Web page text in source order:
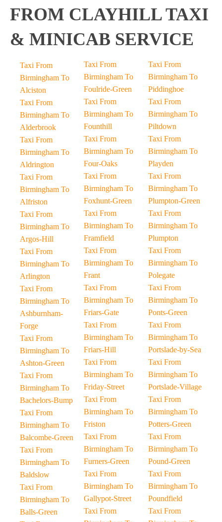
FROM CLAYHILL TAXI
& MINICAB SERVICE
Taxi From
Birmingham To
Alciston
Taxi From
Birmingham To
Alderbrook
Taxi From
Birmingham To
Aldrington
Taxi From
Birmingham To
Alfriston
Taxi From
Birmingham To
Argos-Hill
Taxi From
Birmingham To
Arlington
Taxi From
Birmingham To
Ashburnham-
Forge
Taxi From
Birmingham To
Ashton-Green
Taxi From
Birmingham To
Bachelors-Bump
Taxi From
Birmingham To
Balcombe-Green
Taxi From
Birmingham To
Baldslow
Taxi From
Birmingham To
Balls-Green
Taxi From
Birmingham To
Foulride-Green
Taxi From
Birmingham To
Founthill
Taxi From
Birmingham To
Four-Oaks
Taxi From
Birmingham To
Foxhunt-Green
Taxi From
Birmingham To
Framfield
Taxi From
Birmingham To
Frant
Taxi From
Birmingham To
Friars-Gate
Taxi From
Birmingham To
Friars-Hill
Taxi From
Birmingham To
Friday-Street
Taxi From
Birmingham To
Friston
Taxi From
Birmingham To
Furners-Green
Taxi From
Birmingham To
Gallypot-Street
Taxi From
Taxi From
Birmingham To
Piddinghoe
Taxi From
Birmingham To
Piltdown
Taxi From
Birmingham To
Playden
Taxi From
Birmingham To
Plumpton-Green
Taxi From
Birmingham To
Plumpton
Taxi From
Birmingham To
Polegate
Taxi From
Birmingham To
Ponts-Green
Taxi From
Birmingham To
Portslade-by-Sea
Taxi From
Birmingham To
Portslade-Village
Taxi From
Birmingham To
Potters-Green
Taxi From
Birmingham To
Pound-Green
Taxi From
Birmingham To
Poundfield
Taxi From